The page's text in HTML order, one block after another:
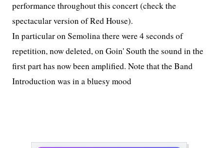
performance throughout this concert (check the
spectacular version of Red House).
In particular on Semolina there were 4 seconds of
repetition, now deleted, on Goin' South the sound in the
first part has now been amplified. Note that the Band
Introduction was in a bluesy mood